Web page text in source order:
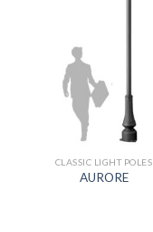
CLASSIC LIGHT POLES
AURORE